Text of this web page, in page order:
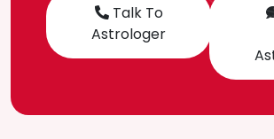
Talk To
Astrologer